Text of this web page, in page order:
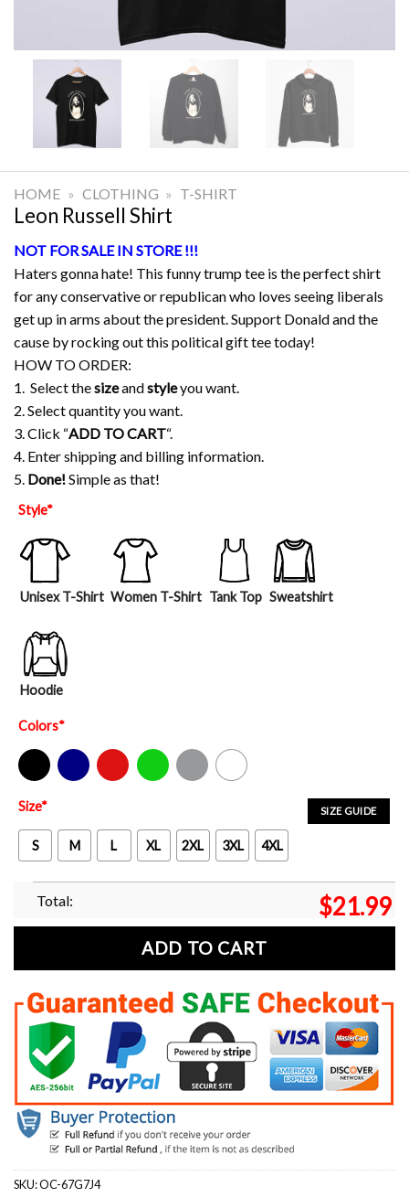
HOME » CLOTHING » T-SHIRT
Leon Russell Shirt
NOT FOR SALE IN STORE !!!
Haters gonna hate! This funny trump tee is the perfect shirt
for any conservative or republican who loves seeing liberals
get up in arms about the president. Support Donald and the
cause by rocking out this political gift tee today!
HOW TO ORDER:
1. Select thesizeandstyleyou want.
2. Select quantity you want.
3. Click “ADD TO CART“.
4. Enter shipping and billing information.
5. Done! Simple as that!
Style*
Unisex T-Shirt Women T-Shirt Tank Top Sweatshirt
Hoodie
Colors*
Black Navy Red Green Sport Grey White
SIZE GUIDE
Size*
S M L XL 2XL 3XL 4XL
Total: $21.99
ADD TO CART
SKU:OC-67G7J4